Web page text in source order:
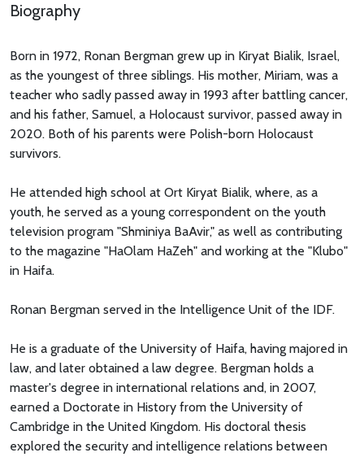
Biography
Born in 1972, Ronan Bergman grew up in Kiryat Bialik, Israel,
as the youngest of three siblings. His mother, Miriam, was a
teacher who sadly passed away in 1993 after battling cancer,
and his father, Samuel, a Holocaust survivor, passed away in
2020. Both of his parents were Polish-born Holocaust
survivors.
He attended high school at Ort Kiryat Bialik, where, as a
youth, he served as a young correspondent on the youth
television program "Shminiya BaAvir," as well as contributing
to the magazine "HaOlam HaZeh" and working at the "Klubo"
in Haifa.
Ronan Bergman served in the Intelligence Unit of the IDF.
He is a graduate of the University of Haifa, having majored in
law, and later obtained a law degree. Bergman holds a
master's degree in international relations and, in 2007,
earned a Doctorate in History from the University of
Cambridge in the United Kingdom. His doctoral thesis
explored the security and intelligence relations between